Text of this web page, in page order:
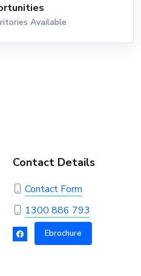
Available
Contact Details
Contact Form
1300 886 793
Ebrochure